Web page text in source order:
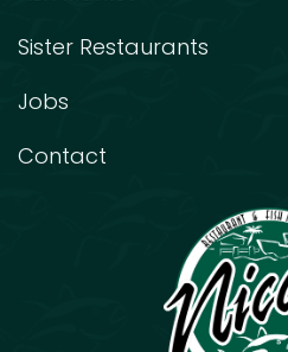
Sister Restaurants
Jobs
Contact